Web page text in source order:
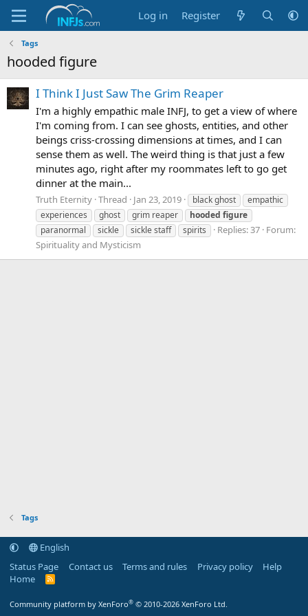
Log in Register
Tags
hooded figure
I Think I Just Saw The Grim Reaper
I'm a highly empathic male INFJ, to get a view of where
I'm coming from. I can see ghosts, entities, and other
beings criss-crossing dimensions at times, and I can
sense them as well. The weird thing is that just a few
minutes ago, right after my roommates left to go get
dinner at the main...
Truth Eternity Thread Jan 23, 2019 black ghost
empathic
experiences
ghost grim reaper hooded figure
paranormal
sickle sickle staff spirits Replies: 37 Forum:
Spirituality and Mysticism
Tags
English
Status Page
Contact us Terms and rules Privacy policy
Help
Home
R
Community platform by XenForo® © 2010-2026 XenForo Ltd.